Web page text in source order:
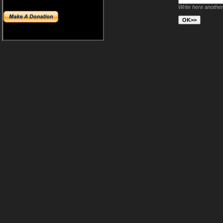
Write here